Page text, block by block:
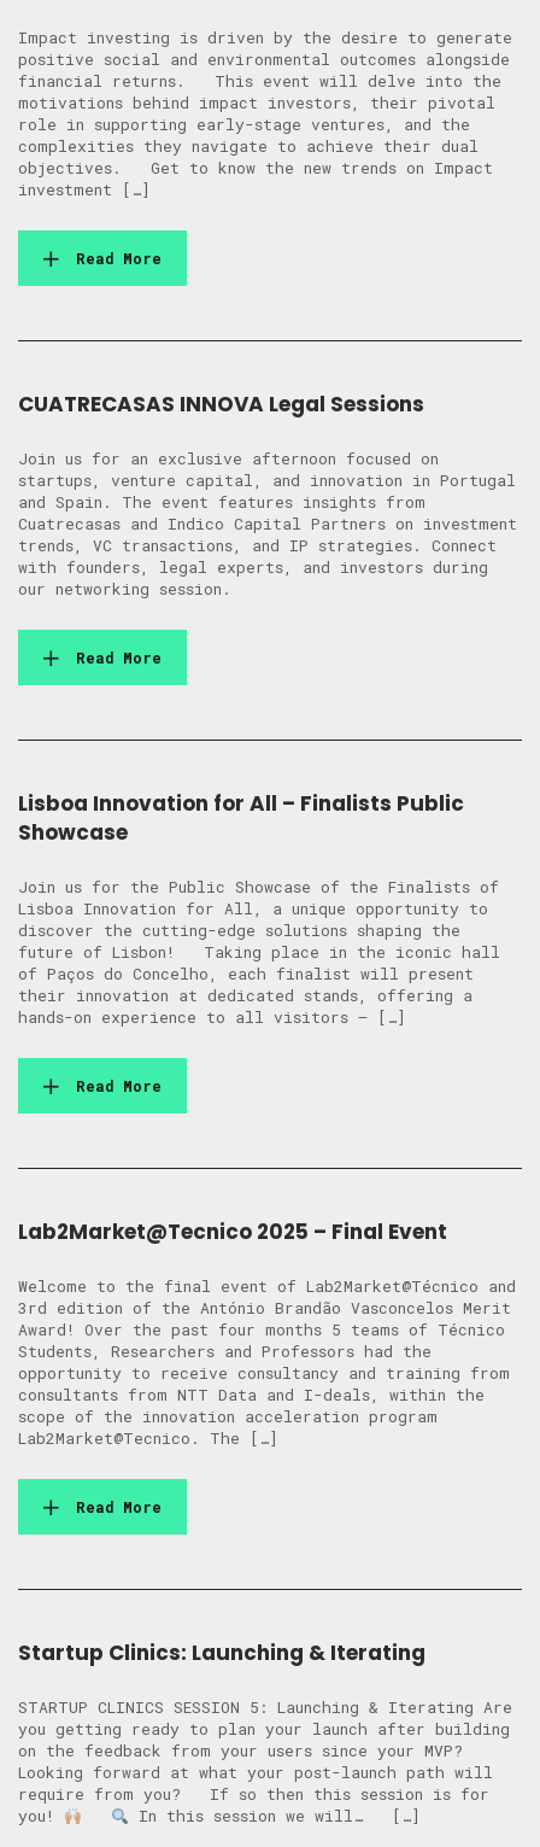
Impact investing is driven by the desire to generate
positive social and environmental outcomes alongside
financial returns. This event will delve into the
motivations behind impact investors, their pivotal
role in supporting early-stage ventures, and the
complexities they navigate to achieve their dual
objectives. Get to know the new trends on Impact
investment […]
Read More
CUATRECASAS INNOVA Legal Sessions
Join us for an exclusive afternoon focused on
startups, venture capital, and innovation in Portugal
and Spain. The event features insights from
Cuatrecasas and Indico Capital Partners on investment
trends, VC transactions, and IP strategies. Connect
with founders, legal experts, and investors during
our networking session.
Read More
Lisboa Innovation for All – Finalists Public
Showcase
Join us for the Public Showcase of the Finalists of
Lisboa Innovation for All, a unique opportunity to
discover the cutting-edge solutions shaping the
future of Lisbon! Taking place in the iconic hall
of Paços do Concelho, each finalist will present
their innovation at dedicated stands, offering a
hands-on experience to all visitors — […]
Read More
Lab2Market@Tecnico 2025 – Final Event
Welcome to the final event of Lab2Market@Técnico and
3rd edition of the António Brandão Vasconcelos Merit
Award! Over the past four months 5 teams of Técnico
Students, Researchers and Professors had the
opportunity to receive consultancy and training from
consultants from NTT Data and I-deals, within the
scope of the innovation acceleration program
Lab2Market@Tecnico. The […]
Read More
Startup Clinics: Launching & Iterating
STARTUP CLINICS SESSION 5: Launching & Iterating Are
you getting ready to plan your launch after building
on the feedback from your users since your MVP?
Looking forward at what your post-launch path will
require from you? ​​If so then this session is for
you!
In this session we will… […]